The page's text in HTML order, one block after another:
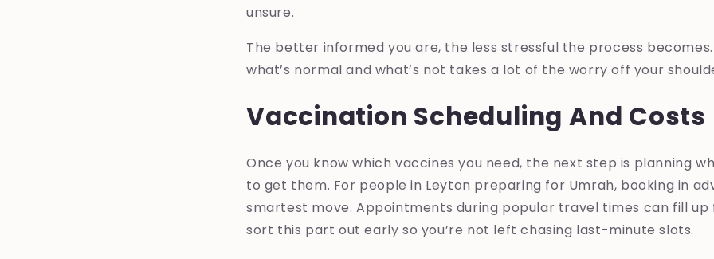
unsure.
The better informed you are, the less stressful the process
what’s normal and what’s not takes a lot of the worry off your
Vaccination Scheduling And Costs
Once you know which vaccines you need, the next step is planning
to get them. For people in Leyton preparing for Umrah, booking in
smartest move. Appointments during popular travel times can fill up
sort this part out early so you’re not left chasing last-minute slots.